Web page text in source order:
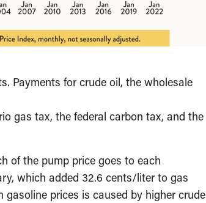
Payments for crude oil, the wholesale
gas tax, the federal carbon tax, and the
of the pump price goes to each
which added 32.6 cents/liter to gas
prices is caused by higher crude